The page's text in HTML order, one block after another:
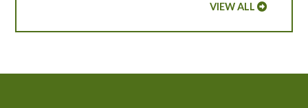
VIEW ALL